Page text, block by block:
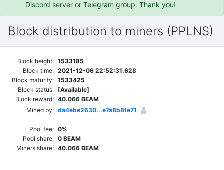
Discord server or Telegram group. Thank you!
Block distribution to miners (PPLNS)
Block height: 1533185
Block time: 2021-12-06 22:52:31.628
Block maturity: 1533425
Block status: [Available]
Block reward: 40.066 BEAM
Mined by: da4ebe2630...e7a8b8fe71
Pool fee: 0%
Pool share: 0 BEAM
Miners share: 40.066 BEAM